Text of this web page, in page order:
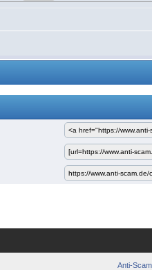
Anti-Scam